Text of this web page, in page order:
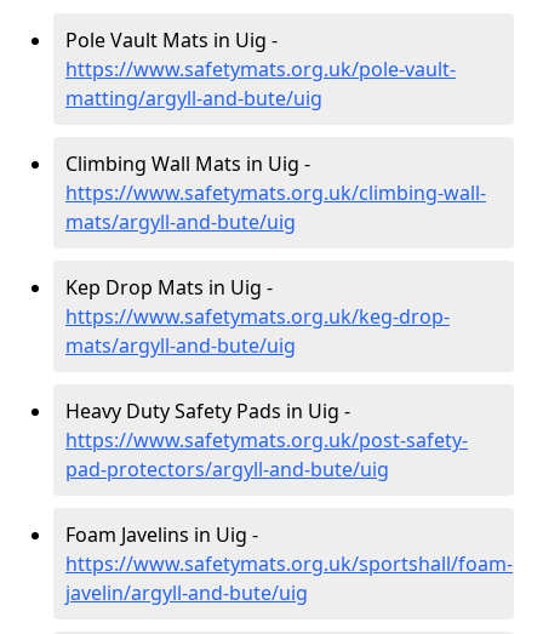
Pole Vault Mats in Uig -
https://www.safetymats.org.uk/pole-vault-
matting/argyll-and-bute/uig
Climbing Wall Mats in Uig -
https://www.safetymats.org.uk/climbing-wall-
mats/argyll-and-bute/uig
Kep Drop Mats in Uig -
https://www.safetymats.org.uk/keg-drop-
mats/argyll-and-bute/uig
Heavy Duty Safety Pads in Uig -
https://www.safetymats.org.uk/post-safety-
pad-protectors/argyll-and-bute/uig
Foam Javelins in Uig -
https://www.safetymats.org.uk/sportshall/foam-
javelin/argyll-and-bute/uig